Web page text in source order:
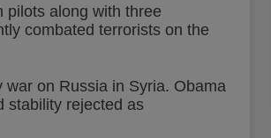
pilots along with three
combated terrorists on the
on Russia in Syria. Obama
stability rejected as